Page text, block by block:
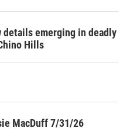
details emerging in deadly
Hills
MacDuff 7/31/26